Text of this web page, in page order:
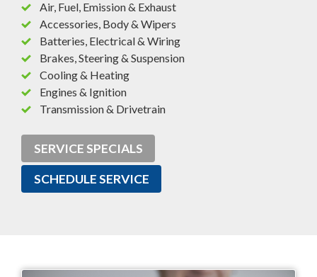
Air, Fuel, Emission & Exhaust
Accessories, Body & Wipers
Batteries, Electrical & Wiring
Brakes, Steering & Suspension
Cooling & Heating
Engines & Ignition
Transmission & Drivetrain
SERVICE SPECIALS
SCHEDULE SERVICE